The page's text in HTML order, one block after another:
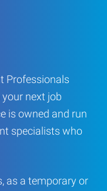
Professionals
next job
is owned and run
specialists who
as a temporary or